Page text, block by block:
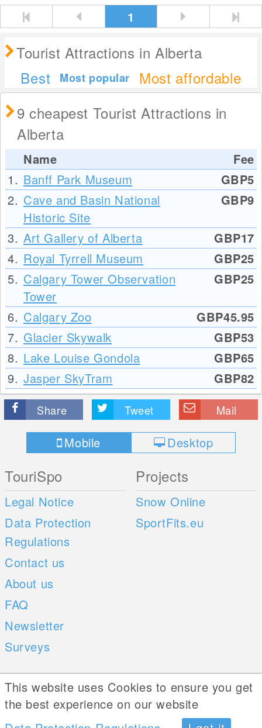
1
Tourist Attractions in Alberta
Best
Most popular
Most affordable
9 cheapest Tourist Attractions in
Alberta
Name
Fee
1. Banff Park Museum
GBP5
2. Cave and Basin National
Historic Site
GBP9
3. Art Gallery of Alberta
GBP17
4. Royal Tyrrell Museum
GBP25
5. Calgary Tower Observation
Tower
GBP25
6. Calgary Zoo
GBP45.95
7. Glacier Skywalk
GBP53
8. Lake Louise Gondola
GBP65
9. Jasper SkyTram GBP82
Share Tweet Mail
Mobile Desktop
TouriSpo
Legal Notice
Data Protection
Regulations
Contact us
About us
FAQ
Newsletter
Surveys
Projects
Snow Online
SportFits.eu
Mobile Apps
iOS
Social Web
This website uses Cookies to ensure you get
the best experience on our website